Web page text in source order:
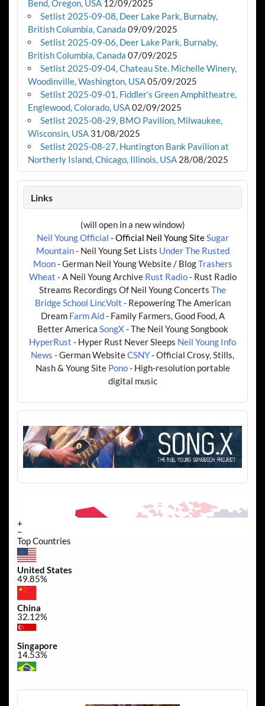
Bend, Oregon, USA 12/09/2025
Setlist 2025-09-08, Deer Lake Park, Burnaby,
British Columbia, Canada 09/09/2025
Setlist 2025-09-06, Deer Lake Park, Burnaby,
British Columbia, Canada 07/09/2025
Setlist 2025-09-04, Chateau Ste. Michelle Winery,
Woodinville, Washington, USA05/09/2025
Setlist 2025-09-01, Fiddler’s Green Amphitheatre,
Englewood, Colorado, USA02/09/2025
Setlist 2025-08-29, BMO Pavilion, Milwaukee,
Wisconsin, USA 31/08/2025
Setlist 2025-08-27, Huntington Bank Pavilion at
Northerly Island, Chicago, Illinois, USA 28/08/2025
Links
(will open in a new window)
Neil Young Official - Official Neil Young SiteSugar
Mountain- Neil Young Set Lists Under The Rusted
Moon- German Neil Young Website / BlogTrashers
Wheat - A Neil Young Archive Rust Radio- Rust Radio
Streams Recordings Of Neil Young Concerts The
Bridge School LincVolt - Repowering The American
Dream Farm Aid- Family Farmers, Good Food, A
Better America SongX- The Neil Young Songbook
HyperRust - Hyper Rust Never Sleeps Neil Young Info
News - German WebsiteCSNY- Official Crosy, Stills,
Nash & Young Site Pono- High-resolution portable
digital music
+
−
Top Countries
United States
49.85%
China
32.12%
Singapore
14.53%
0.44%